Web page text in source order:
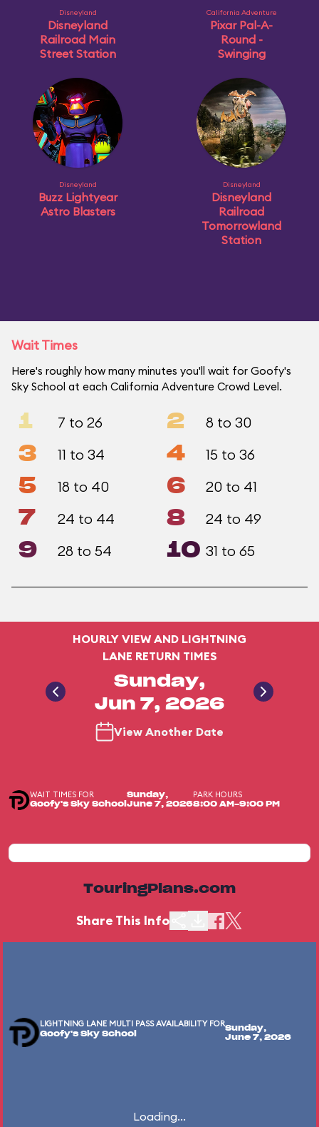
Disneyland
Disneyland
Railroad Main
Street Station
California Adventure
Pixar Pal-A-
Round -
Swinging
Disneyland
Buzz Lightyear
Astro Blasters
Disneyland
Disneyland
Railroad
Tomorrowland
Station
Wait Times
Here's roughly how many minutes you'll wait for Goofy's
Sky School at each California Adventure Crowd Level.
1 7 to 26 2 8 to 30
3 11 to 34 4 15 to 36
5 18 to 40 6 20 to 41
7 24 to 44 8 24 to 49
9 28 to 54 10 31 to 65
HOURLY VIEW AND LIGHTNING
LANE RETURN TIMES
Sunday,
Jun 7, 2026
View Another Date
WAIT TIMES FOR
Goofy's Sky School
Sunday,
June 7, 2026
PARK HOURS
8:00 AM-9:00 PM
TouringPlans.com
Share This Info
LIGHTNING LANE MULTI PASS AVAILABILITY FOR
Goofy's Sky School
Sunday,
June 7, 2026
Loading...